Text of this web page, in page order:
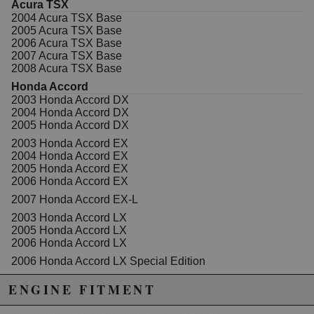
Acura TSX
2004 Acura TSX Base
2005 Acura TSX Base
2006 Acura TSX Base
2007 Acura TSX Base
2008 Acura TSX Base
Honda Accord
2003 Honda Accord DX
2004 Honda Accord DX
2005 Honda Accord DX
2003 Honda Accord EX
2004 Honda Accord EX
2005 Honda Accord EX
2006 Honda Accord EX
2007 Honda Accord EX-L
2003 Honda Accord LX
2005 Honda Accord LX
2006 Honda Accord LX
2006 Honda Accord LX Special Edition
2007 Honda Accord Special Edition
ENGINE FITMENT